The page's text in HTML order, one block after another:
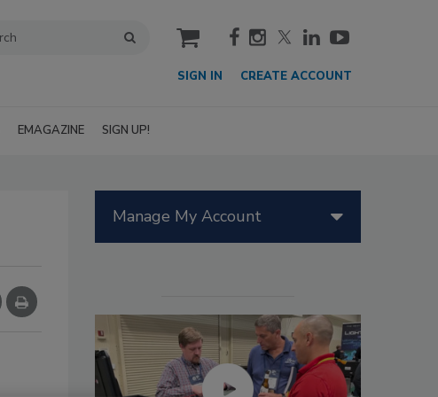
cart
SIGN IN CREATE ACCOUNT
EMAGAZINE SIGN UP!
Manage My Account